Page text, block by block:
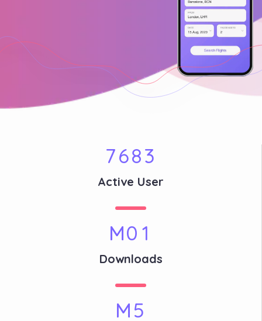
3
8
6
7
Active User
1
0
M
Downloads
5
M